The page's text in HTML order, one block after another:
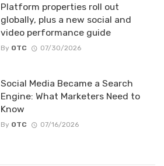
Platform properties roll out
globally, plus a new social and
video performance guide
By OTC 07/30/2026
Social Media Became a Search
Engine: What Marketers Need to
Know
By OTC 07/16/2026